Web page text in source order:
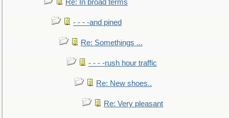
Re: In broad terms
- - - -and pined
Re: Somethings ...
- - - -rush hour traffic
Re: New shoes..
Re: Very pleasant